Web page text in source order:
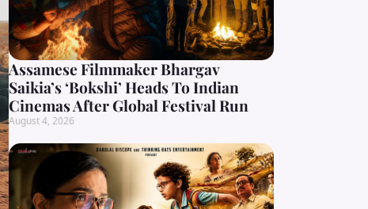
Assamese Filmmaker Bhargav
Saikia’s ‘Bokshi’ Heads To Indian
Cinemas After Global Festival Run
August 4, 2026